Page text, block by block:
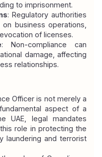
to imprisonment.
: Regulatory authorities
business operations,
of licenses.
: Non-compliance can
damage, affecting
relationships.
Officer is not merely a
aspect of a
UAE, legal mandates
role in protecting the
laundering and terrorist